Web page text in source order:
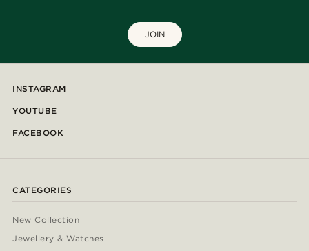
JOIN
INSTAGRAM
YOUTUBE
FACEBOOK
CATEGORIES
New Collection
Jewellery & Watches